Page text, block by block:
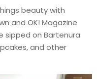
beauty with
and OK! Magazine
sipped on Bartenura
and other